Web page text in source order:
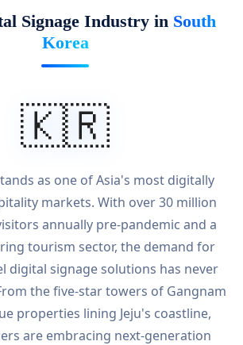
Signage Industry in South
Korea
🇰🇷
as one of Asia's most digitally
markets. With over 30 million
annually pre-pandemic and a
tourism sector, the demand for
digital signage solutions has never
the five-star towers of Gangnam
properties lining Jeju's coastline,
are embracing next-generation